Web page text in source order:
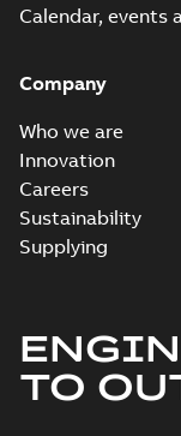
Calendar, events
Company
Who we are
Innovation
Careers
Sustainability
Supplying
TO